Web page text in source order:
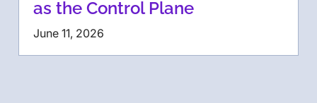
as the Control Plane
June 11, 2026